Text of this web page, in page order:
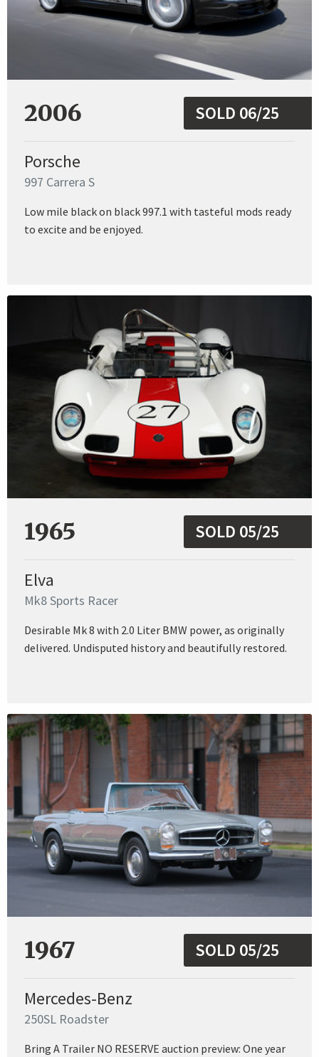
2006 SOLD 06/25
Porsche
997 Carrera S
Low mile black on black 997.1 with tasteful mods ready
to excite and be enjoyed.
1965 SOLD 05/25
Elva
Mk8 Sports Racer
Desirable Mk 8 with 2.0 Liter BMW power, as originally
delivered. Undisputed history and beautifully restored.
1967 SOLD 05/25
Mercedes-Benz
250SL Roadster
Bring A Trailer NO RESERVE auction preview: One year